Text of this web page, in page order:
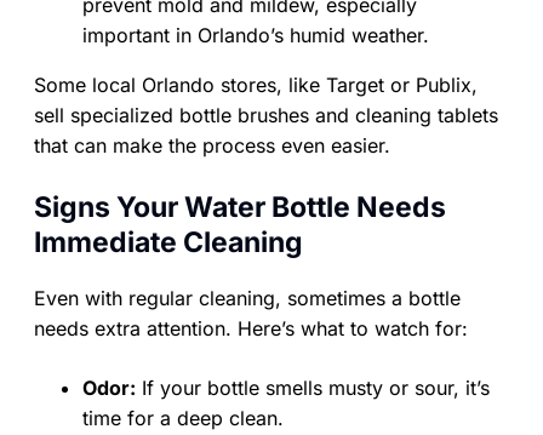
prevent mold and mildew, especially
important in Orlando’s humid weather.
Some local Orlando stores, like Target or Publix,
sell specialized bottle brushes and cleaning tablets
that can make the process even easier.
Signs Your Water Bottle Needs
Immediate Cleaning
Even with regular cleaning, sometimes a bottle
needs extra attention. Here’s what to watch for:
Odor: If your bottle smells musty or sour, it’s
time for a deep clean.